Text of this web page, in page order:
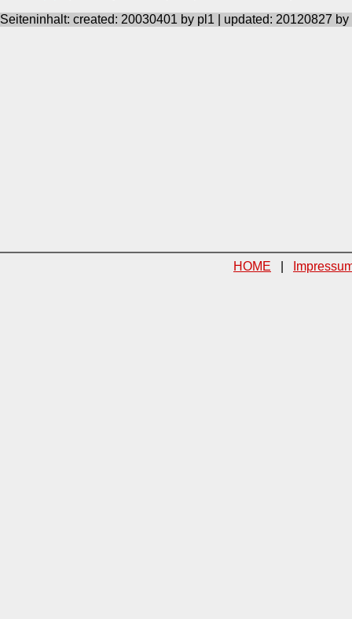
Seiteninhalt: created: 20030401 by pl1 | updated: 20120827
HOME